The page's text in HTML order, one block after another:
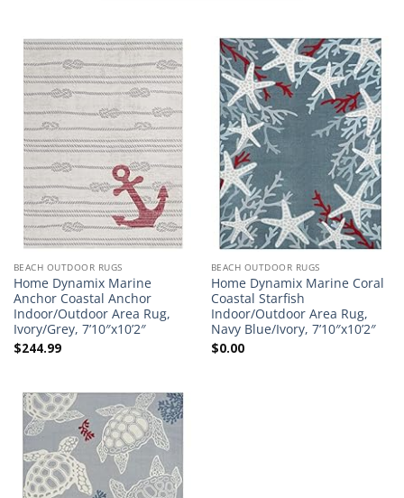
BEACH OUTDOOR RUGS
Home Dynamix Marine
Anchor Coastal Anchor
Indoor/Outdoor Area Rug,
Ivory/Grey, 7’10″x10’2″
$244.99
BEACH OUTDOOR RUGS
Home Dynamix Marine Coral
Coastal Starfish
Indoor/Outdoor Area Rug,
Navy Blue/Ivory, 7’10″x10’2″
$0.00